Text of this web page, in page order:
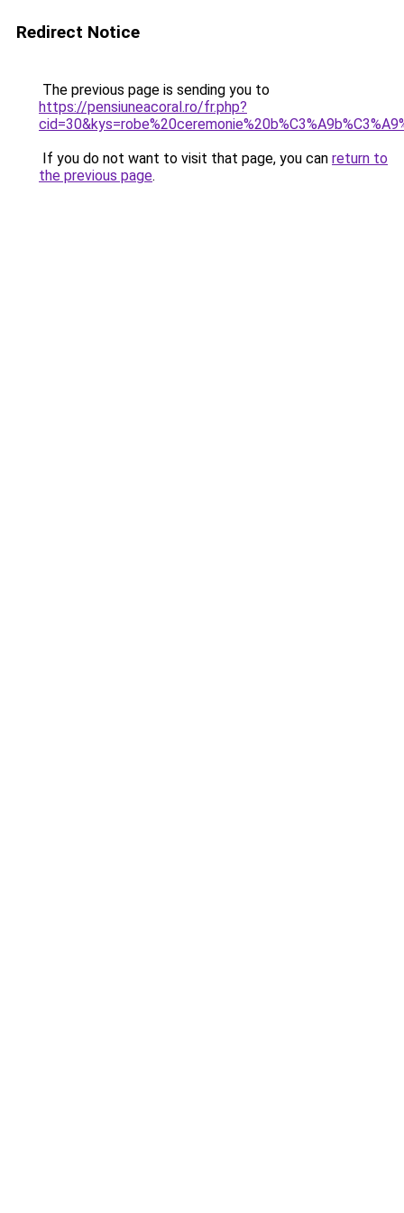
Redirect Notice
The previous page is sending you to
https://pensiuneacoral.ro/fr.php?
If you do not want to visit that page, you can return to
the previous page.